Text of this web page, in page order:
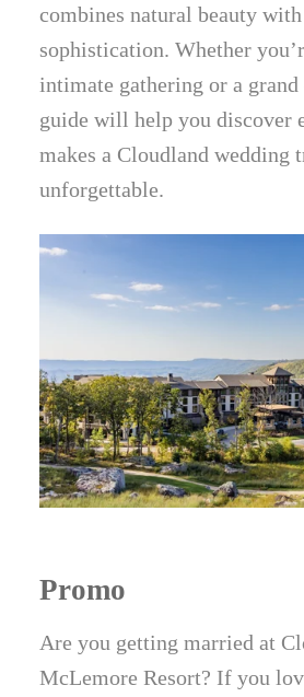
combines natural beauty
sophistication. Whether
intimate gathering or a
guide will help you discover
makes a Cloudland wedding
unforgettable.
Promo
Are you getting married at
McLemore Resort? If you